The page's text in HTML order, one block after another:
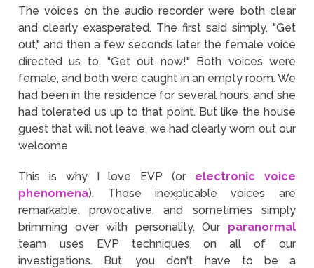
The voices on the audio recorder were both clear
and clearly exasperated. The first said simply, "Get
out," and then a few seconds later the female voice
directed us to, "Get out now!" Both voices were
female, and both were caught in an empty room. We
had been in the residence for several hours, and she
had tolerated us up to that point. But like the house
guest that will not leave, we had clearly worn out our
welcome
This is why I love EVP (or electronic voice
phenomena). Those inexplicable voices are
remarkable, provocative, and sometimes simply
brimming over with personality. Our paranormal
team uses EVP techniques on all of our
investigations. But, you don't have to be a